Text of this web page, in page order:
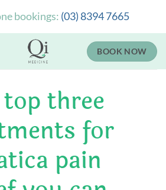
bookings: (03) 8394 7665
BOOK NOW
three
for
pain